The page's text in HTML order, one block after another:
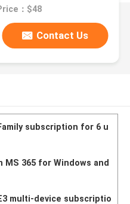
：$48
Contact Us
subscription for 6 u
MS 365 for Windows and
multi-device subscriptio